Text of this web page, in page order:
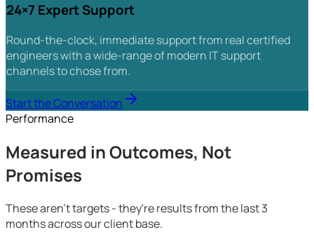
24×7 Expert Support
Round-the-clock, immediate support from real certified
engineers with a wide-range of modern IT support
channels to chose from.
Start the Conversation
Performance
Measured in Outcomes, Not
Promises
These aren't targets - they're results from the last 3
months across our client base.